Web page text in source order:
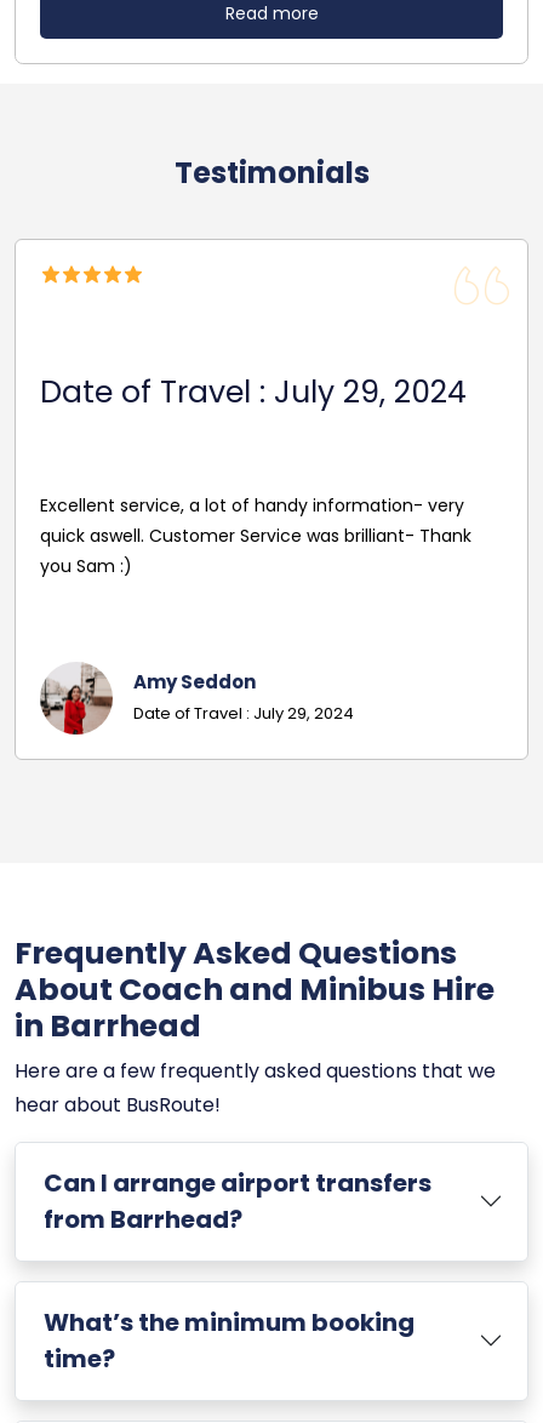
Read more
Testimonials
2024
driver's name and mobile in advance of travel. Very
pleasant and helpful staff. Smooth journey with an
excellent driver. Must give exact details with post
Georgina
Date Of Travel: October 22, 2024
Frequently Asked Questions
About Coach and Minibus Hire
in Barrhead
Here are a few frequently asked questions that we
hear about BusRoute!
Can I arrange airport transfers
from Barrhead?
What’s the minimum booking
time?